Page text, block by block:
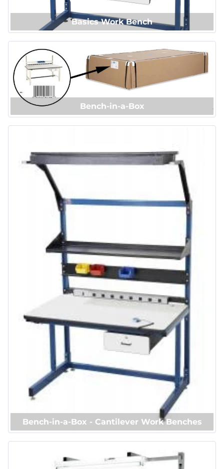
Basics Work Bench
Bench-in-a-Box
Bench-in-a-Box - Cantilever Work Benches